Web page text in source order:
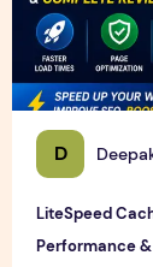
D
LiteSpeed
Performance